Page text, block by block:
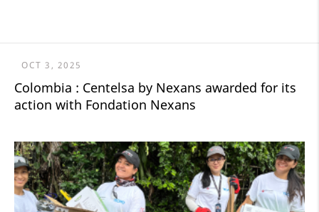
OCT 3, 2025
Colombia : Centelsa by Nexans awarded for its
action with Fondation Nexans